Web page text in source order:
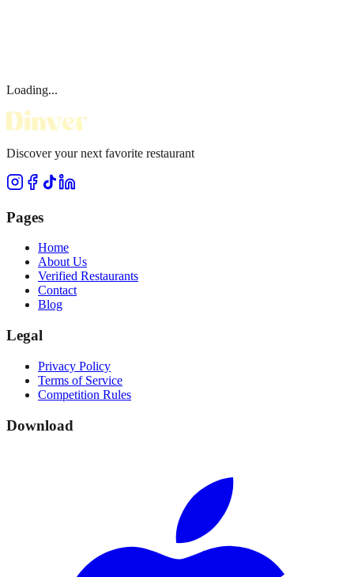
Loading...
Discover your next favorite restaurant
Pages
Home
About Us
Verified Restaurants
Contact
Blog
Legal
Privacy Policy
Terms of Service
Competition Rules
Download